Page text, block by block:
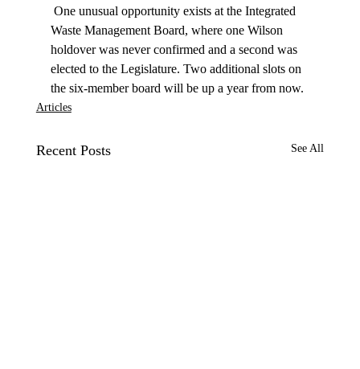
Waste Management Board, where one Wilson
holdover was never confirmed and a second was
elected to the Legislature. Two additional slots on
the six-member board will be up a year from now.
Articles
Recent Posts See All